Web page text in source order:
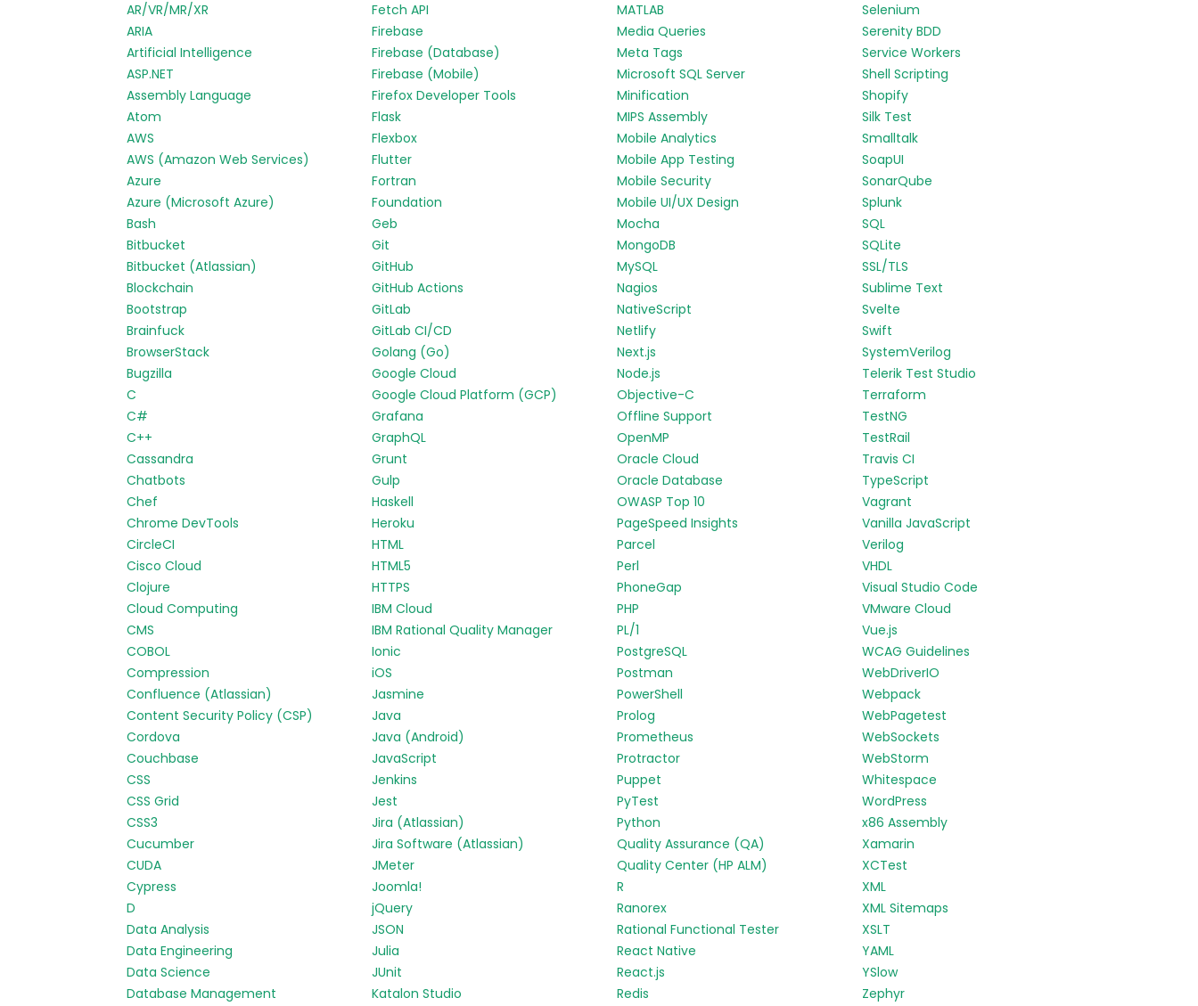
AR/VR/MR/XR
ARIA
Artificial Intelligence
ASP.NET
Assembly Language
Atom
AWS
AWS (Amazon Web Services)
Azure
Azure (Microsoft Azure)
Bash
Bitbucket
Bitbucket (Atlassian)
Blockchain
Bootstrap
Brainfuck
BrowserStack
Bugzilla
C
C#
C++
Cassandra
Chatbots
Chef
Chrome DevTools
CircleCI
Cisco Cloud
Clojure
Cloud Computing
CMS
COBOL
Compression
Confluence (Atlassian)
Content Security Policy (CSP)
Cordova
Couchbase
CSS
CSS Grid
CSS3
Cucumber
CUDA
Cypress
D
Data Analysis
Data Engineering
Data Science
Database Management
Fetch API
Firebase
Firebase (Database)
Firebase (Mobile)
Firefox Developer Tools
Flask
Flexbox
Flutter
Fortran
Foundation
Geb
Git
GitHub
GitHub Actions
GitLab
GitLab CI/CD
Golang (Go)
Google Cloud
Google Cloud Platform (GCP)
Grafana
GraphQL
Grunt
Gulp
Haskell
Heroku
HTML
HTML5
HTTPS
IBM Cloud
IBM Rational Quality Manager
Ionic
iOS
Jasmine
Java
Java (Android)
JavaScript
Jenkins
Jest
Jira (Atlassian)
Jira Software (Atlassian)
JMeter
Joomla!
jQuery
JSON
Julia
JUnit
Katalon Studio
MATLAB
Media Queries
Meta Tags
Microsoft SQL Server
Minification
MIPS Assembly
Mobile Analytics
Mobile App Testing
Mobile Security
Mobile UI/UX Design
Mocha
MongoDB
MySQL
Nagios
NativeScript
Netlify
Next.js
Node.js
Objective-C
Offline Support
OpenMP
Oracle Cloud
Oracle Database
OWASP Top 10
PageSpeed Insights
Parcel
Perl
PhoneGap
PHP
PL/1
PostgreSQL
Postman
PowerShell
Prolog
Prometheus
Protractor
Puppet
PyTest
Python
Quality Assurance (QA)
Quality Center (HP ALM)
R
Ranorex
Rational Functional Tester
React Native
React.js
Redis
Selenium
Serenity BDD
Service Workers
Shell Scripting
Shopify
Silk Test
Smalltalk
SoapUI
SonarQube
Splunk
SQL
SQLite
SSL/TLS
Sublime Text
Svelte
Swift
SystemVerilog
Telerik Test Studio
Terraform
TestNG
TestRail
Travis CI
TypeScript
Vagrant
Vanilla JavaScript
Verilog
VHDL
Visual Studio Code
VMware Cloud
Vue.js
WCAG Guidelines
WebDriverIO
Webpack
WebPagetest
WebSockets
WebStorm
Whitespace
WordPress
x86 Assembly
Xamarin
XCTest
XML
XML Sitemaps
XSLT
YAML
YSlow
Zephyr